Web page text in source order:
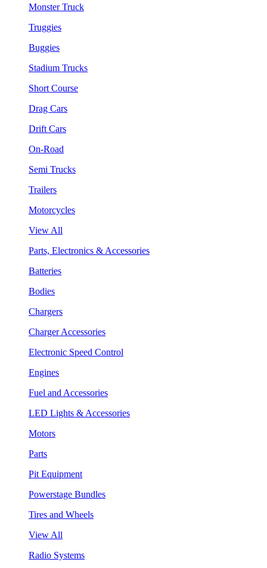
Monster Truck
Truggies
Buggies
Stadium Trucks
Short Course
Drag Cars
Drift Cars
On-Road
Semi Trucks
Trailers
Motorcycles
View All
Parts, Electronics & Accessories
Batteries
Bodies
Chargers
Charger Accessories
Electronic Speed Control
Engines
Fuel and Accessories
LED Lights & Accessories
Motors
Parts
Pit Equipment
Powerstage Bundles
Tires and Wheels
View All
Radio Systems